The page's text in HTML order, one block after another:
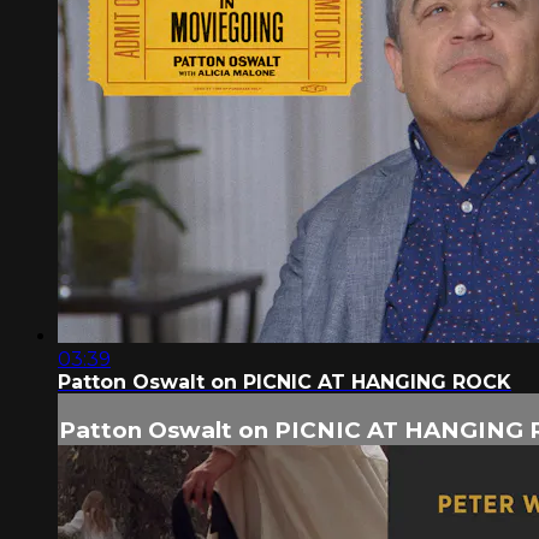
03:39
Patton Oswalt on PICNIC AT HANGING ROCK
Patton Oswalt on PICNIC AT HANGING